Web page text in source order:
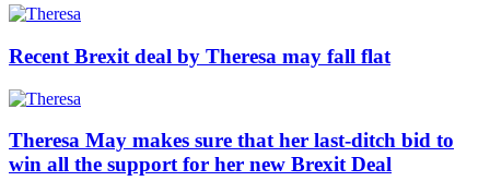
Recent Brexit deal by Theresa may fall flat
Theresa May makes sure that her last-ditch bid to
win all the support for her new Brexit Deal